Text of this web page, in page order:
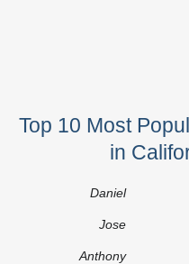
Top 10 Most
in
Daniel
Jose
Anthony